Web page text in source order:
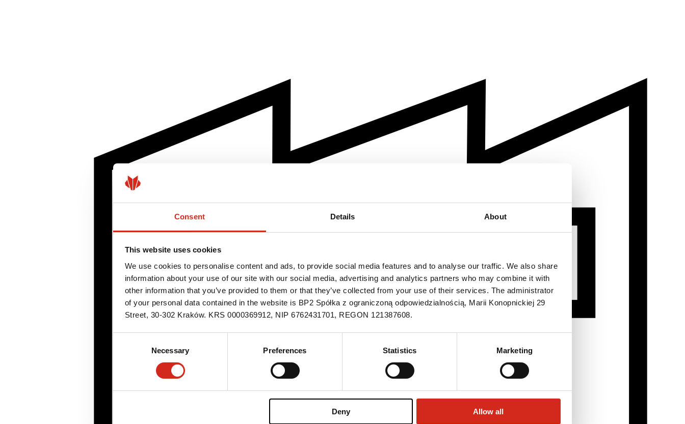
Consent Details About
This website uses cookies
We use cookies to personalise content and ads, to provide social media features and to analyse our traffic. We also share
information about your use of our site with our social media, advertising and analytics partners who may combine it with
other information that you’ve provided to them or that they’ve collected from your use of their services. The administrator
of your personal data contained in the website is BP2 Spółka z ograniczoną odpowiedzialnością, Marii Konopnickiej 29
Street, 30-302 Kraków. KRS 0000369912, NIP 6762431701, REGON 121387608.
Necessary Preferences Statistics Marketing
Deny Allow all